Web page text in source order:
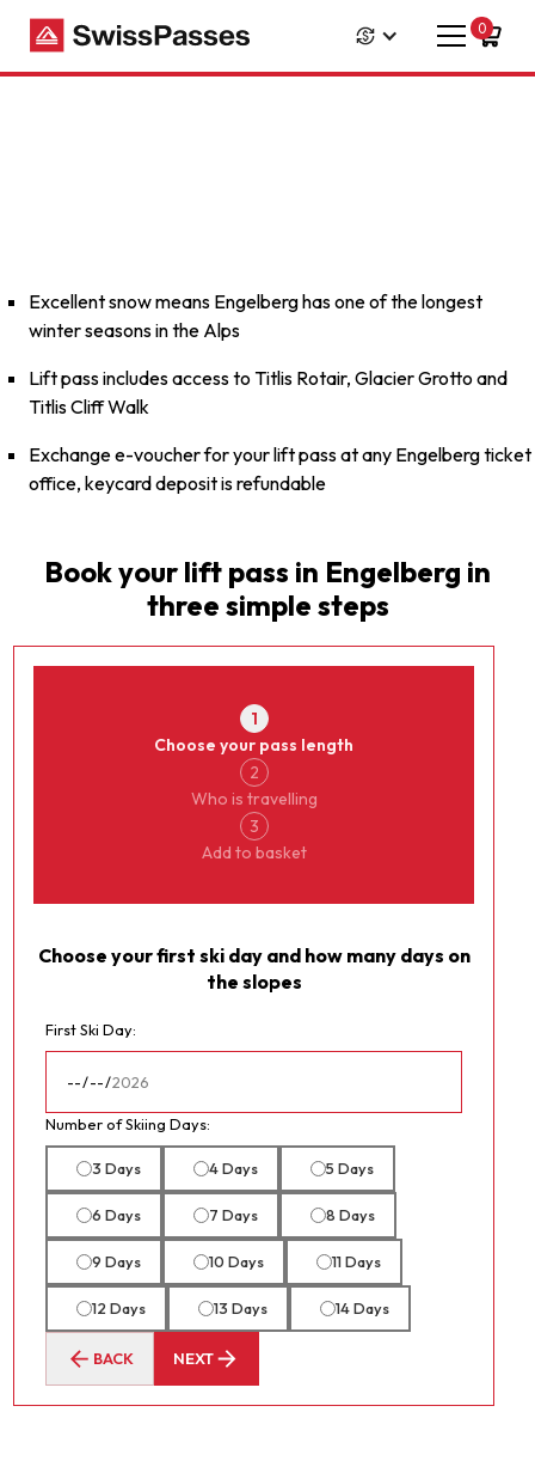
0
Excellent snow means Engelberg has one of the longest
winter seasons in the Alps
Lift pass includes access to Titlis Rotair, Glacier Grotto and
Titlis Cliff Walk
Exchange e-voucher for your lift pass at any Engelberg ticket
office, keycard deposit is refundable
Book your lift pass in Engelberg in
three simple steps
Engelberg
1
Choose your pass length
2
Who is travelling
3
Add to basket
Choose your first ski day and how many days on
the slopes
First Ski Day:
Number of Skiing Days:
3 Days 4 Days 5 Days
6 Days 7 Days 8 Days
9 Days 10 Days 11 Days
12 Days 13 Days 14 Days
BACK NEXT